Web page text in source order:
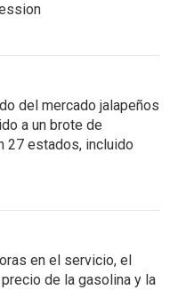
del mercado jalapeños
a un brote de
27 estados, incluido
en el servicio, el
de la gasolina y la